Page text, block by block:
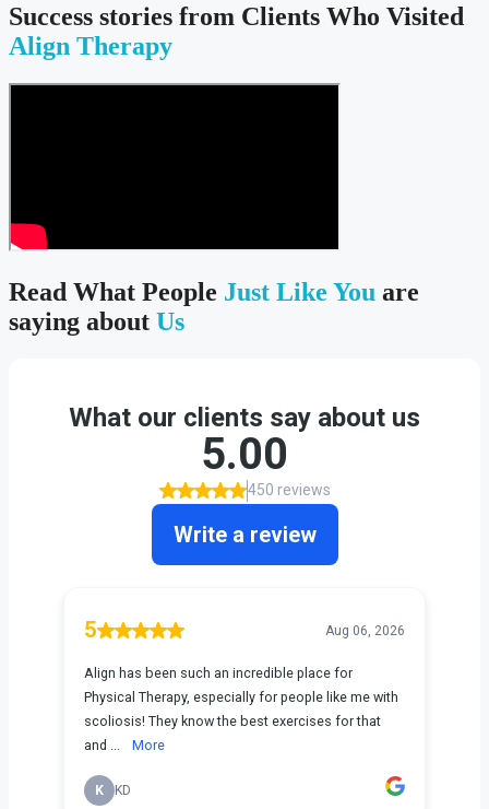
Success stories from Clients Who Visited
Align Therapy
Read What People Just Like You are
saying about Us